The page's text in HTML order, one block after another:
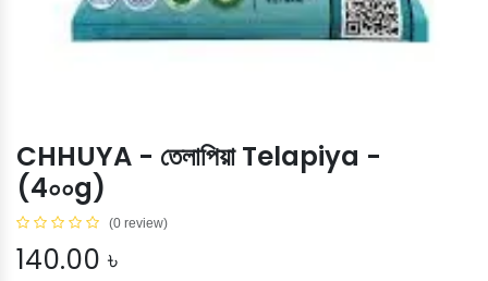
CHHUYA - তেলাপিয়া Telapiya -
(4০০g)
(0 review)
140.00 ৳